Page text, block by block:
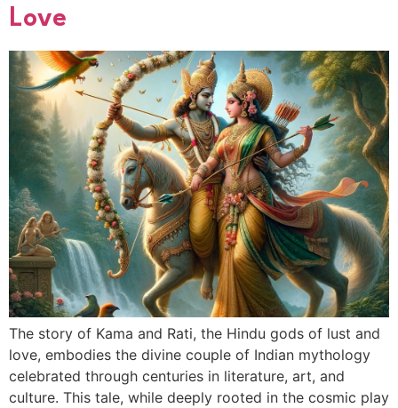
Love
The story of Kama and Rati, the Hindu gods of lust and
love, embodies the divine couple of Indian mythology
celebrated through centuries in literature, art, and
culture. This tale, while deeply rooted in the cosmic play